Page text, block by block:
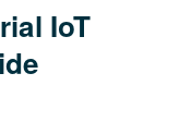
IoT